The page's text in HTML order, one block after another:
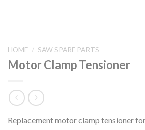
HOME / SAW SPARE PARTS
Motor Clamp Tensioner
Replacement motor clamp tensioner